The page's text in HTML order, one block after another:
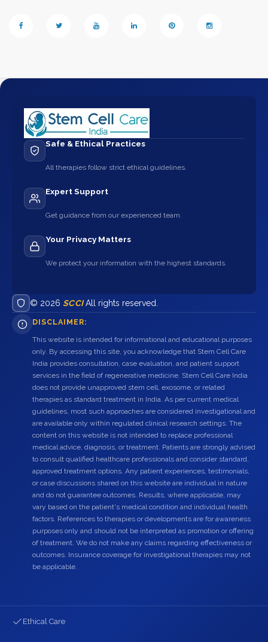
Safe & Ethical Practices
All therapies follow strict ethical guidelines.
Expert Support
Get guidance from our experienced team.
Your Privacy Matters
We protect your information with the highest standards.
© 2026 SCCIAll rights reserved.
DISCLAIMER:
This website is intended for informational and educational purposes
only. By accessing this site, you acknowledge that Stem Cell Care
India provides consultation, case evaluation, and patient support
services in the field of regenerative medicine. Stem Cell Care India
does not provide unapproved stem cell, exosome, or related
therapies as standard treatment in India. As per current medical
guidelines, most such approaches are considered investigational and
are available only within regulated clinical research settings. The
content on this website is not intended to replace professional
medical advice, diagnosis, or treatment. Patients are strongly advised
to consult qualified healthcare professionals and consider standard,
approved treatment options. Any patient experiences, testimonials,
or case discussions shared on this website are individual in nature
and do not guarantee outcomes. Results, where applicable, may
vary based on the patient's medical condition and individual health
factors. References to therapies or developments are for awareness
purposes only and should not be interpreted as promotion or offering
of treatment. We do not make any claims regarding effectiveness or
outcomes. Insurance coverage for investigational therapies may not
be applicable.
Ethical Care